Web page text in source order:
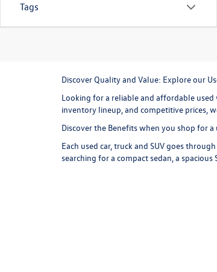
Tags
Discover Quality and Value: Explore our
Looking for a reliable and affordable
inventory lineup, and competitive prices,
Discover the Benefits when you shop for
Each used car, truck and SUV goes
searching for a compact sedan, a